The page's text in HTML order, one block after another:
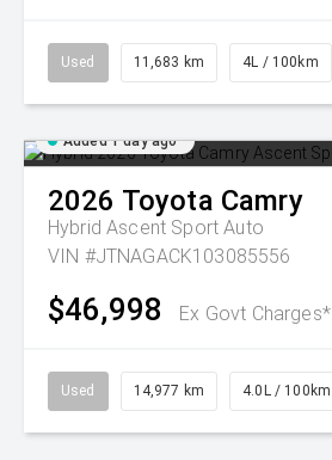
Used 11,683 km 4L / 100km
Added 1 day ago
2026 Toyota Camry
Hybrid Ascent Sport Auto
VIN #JTNAGACK103085556
$46,998 Ex Govt Charges*
Used 14,977 km 4.0L / 100km